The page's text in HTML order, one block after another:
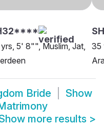
5' 8"", Muslim, Jat,
35
Bride
Show
more results >